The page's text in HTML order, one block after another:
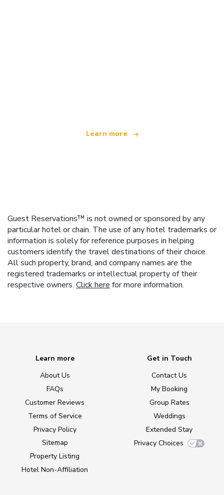
Learn more
Guest Reservations™ is not owned or sponsored by any
particular hotel or chain. The use of any hotel trademarks or
information is solely for reference purposes in helping
customers identify the travel destinations of their choice.
All such property, brand, and company names are the
registered trademarks or intellectual property of their
respective owners. Click here for more information.
Learn more
About Us
FAQs
Customer Reviews
Terms of Service
Privacy Policy
Sitemap
Property Listing
Hotel Non-Affiliation
Get in Touch
Contact Us
My Booking
Group Rates
Weddings
Extended Stay
Privacy Choices